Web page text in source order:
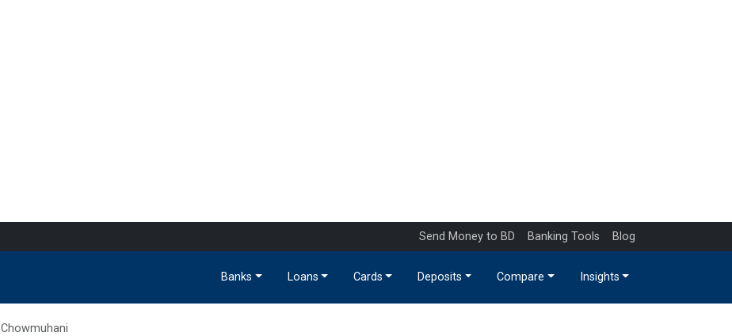
Send Money to BD Banking Tools Blog
Banks Loans Cards Deposits Compare Insights
Chowmuhani